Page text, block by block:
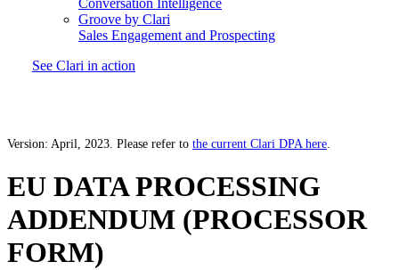
Groove by Clari
Sales Engagement and Prospecting
See Clari in action
Version: April, 2023. Please refer to the current Clari DPA here
EU DATA PROCESSING
ADDENDUM (PROCESSOR
FORM)